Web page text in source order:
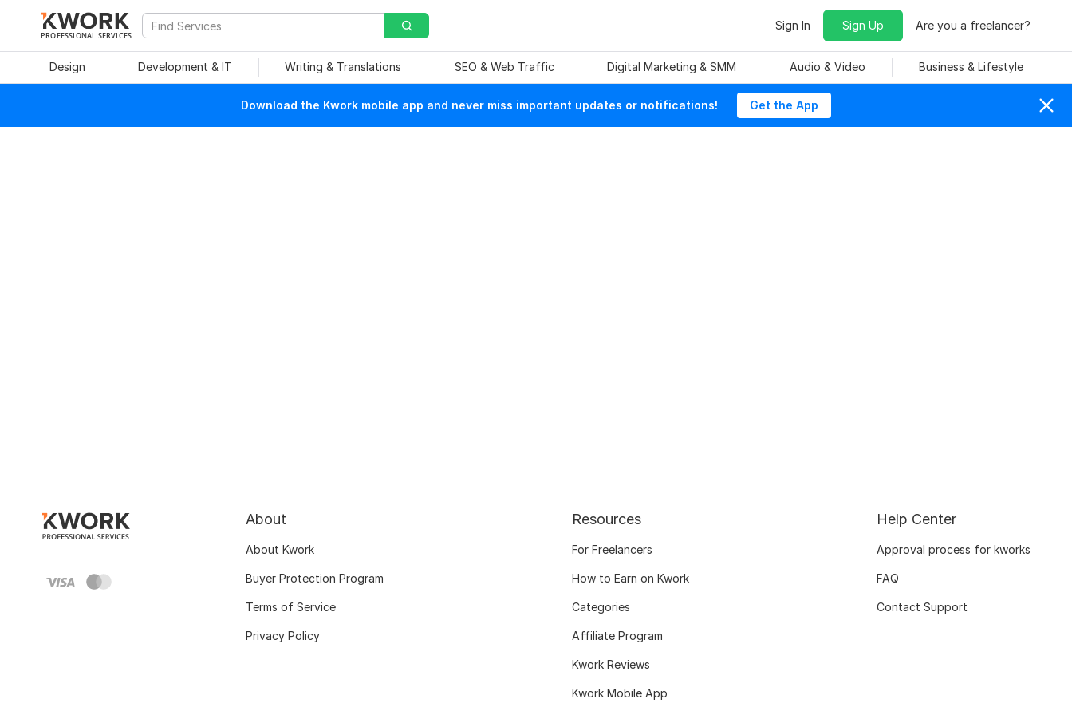
PROFESSIONAL SERVICES
Sign In Sign Up Are you a freelancer?
Design Development & IT Writing & Translations SEO & Web Traffic Digital Marketing & SMM Audio & Video Business & Lifestyle
Download the Kwork mobile app and never miss important updates or notifications! Get the App
About
About Kwork
Buyer Protection Program
Terms of Service
Privacy Policy
Resources
For Freelancers
How to Earn on Kwork
Categories
Affiliate Program
Kwork Reviews
Kwork Mobile App
Help Center
Approval process for kworks
FAQ
Contact Support